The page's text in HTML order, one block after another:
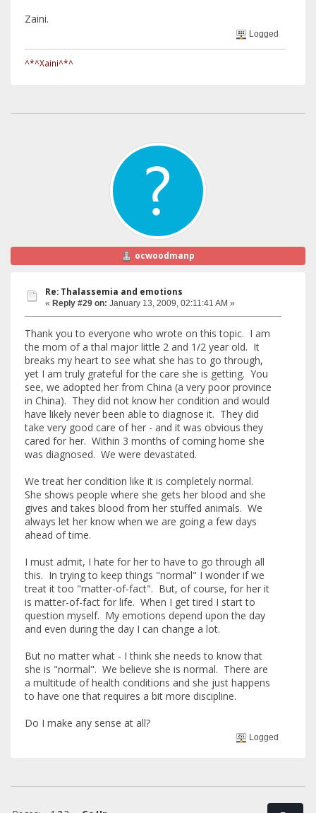
Zaini.
Logged
^*^Xaini^*^
ocwoodmanp
Re: Thalassemia and emotions
« Reply #29 on: January 13, 2009, 02:11:41 AM »
Thank you to everyone who wrote on this topic. I am
the mom of a thal major little 2 and 1/2 year old. It
breaks my heart to see what she has to go through,
yet I am truly grateful for the care she is getting. You
see, we adopted her from China (a very poor province
in China). They did not know her condition and would
have likely never been able to diagnose it. They did
take very good care of her - and it was obvious they
cared for her. Within 3 months of coming home she
was diagnosed. We were devastated.
We treat her condition like it is completely normal.
She shows people where she gets her blood and she
gives and takes blood from her stuffed animals. We
always let her know when we are going a few days
ahead of time.
I must admit, I hate for her to have to go through all
this. In trying to keep things "normal" I wonder if we
treat it too "matter-of-fact". But, of course, for her it
is matter-of-fact for life. When I get tired I start to
question myself. My emotions depend upon the day
and even during the day I can change a lot.
But no matter what - I think she needs to know that
she is "normal". We believe she is normal. There are
a multitude of health conditions and she just happens
to have one that requires a bit more discipline.
Do I make any sense at all?
Logged